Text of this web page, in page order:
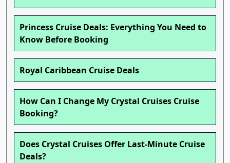
Princess Cruise Deals: Everything You Need to
Know Before Booking
Royal Caribbean Cruise Deals
How Can I Change My Crystal Cruises Cruise
Booking?
Does Crystal Cruises Offer Last-Minute Cruise
Deals?